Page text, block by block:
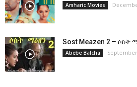
Amharic Movies
Sost Meazen 2 – ሶስት
Abebe Balcha